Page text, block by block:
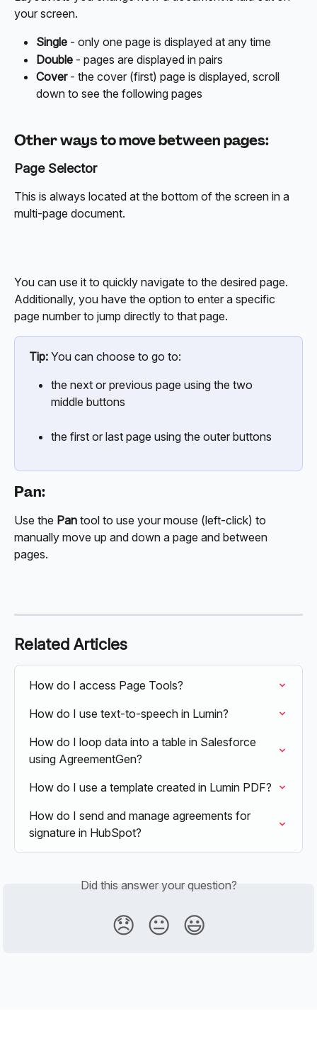
your screen.
Single - only one page is displayed at any time
Double - pages are displayed in pairs
Cover - the cover (first) page is displayed, scroll
down to see the following pages
Other ways to move between pages:
Page Selector
This is always located at the bottom of the screen in a
multi-page document.
You can use it to quickly navigate to the desired page.
Additionally, you have the option to enter a specific
page number to jump directly to that page.
Tip: You can choose to go to:
the next or previous page using the two
middle buttons
the first or last page using the outer buttons
Pan:
Use the Pan tool to use your mouse (left-click) to
manually move up and down a page and between
pages.
Related Articles
How do I access Page Tools?
How do I use text-to-speech in Lumin?
How do I loop data into a table in Salesforce
using AgreementGen?
How do I use a template created in Lumin PDF?
How do I send and manage agreements for
signature in HubSpot?
Did this answer your question?
😞 😐 😃